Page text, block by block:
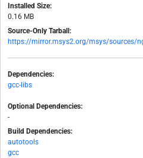
Installed Size:
0.16 MB
Source-Only Tarball:
https://mirror.msys2.org/msys/sources/
Dependencies:
gcc-libs
Optional Dependencies:
-
Build Dependencies:
autotools
gcc